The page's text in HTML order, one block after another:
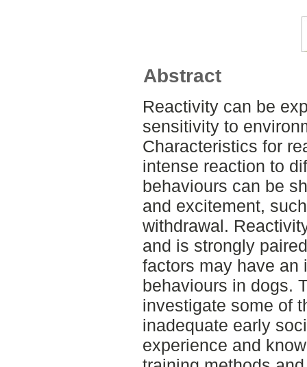
Abstract
Reactivity can be
sensitivity to
Characteristics for
intense reaction to
behaviours can be
and excitement,
withdrawal.
and is strongly
factors may have an
behaviours in dogs.
investigate some of
inadequate early
experience and